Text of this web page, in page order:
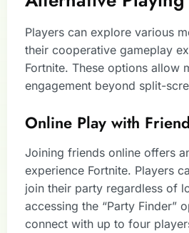
Players can explore various
their cooperative gameplay
Fortnite. These options allow
engagement beyond split-
Online Play with
Joining friends online offers
experience Fortnite. Players
join their party regardless of
accessing the “Party Finder”
connect with up to four